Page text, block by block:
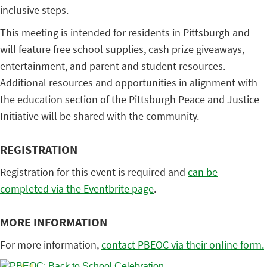
inclusive steps.
This meeting is intended for residents in Pittsburgh and
will feature free school supplies, cash prize giveaways,
entertainment, and parent and student resources.
Additional resources and opportunities in alignment with
the education section of the Pittsburgh Peace and Justice
Initiative will be shared with the community.
REGISTRATION
Registration for this event is required and can be
completed via the Eventbrite page.
MORE INFORMATION
For more information,contact PBEOC via their online form.